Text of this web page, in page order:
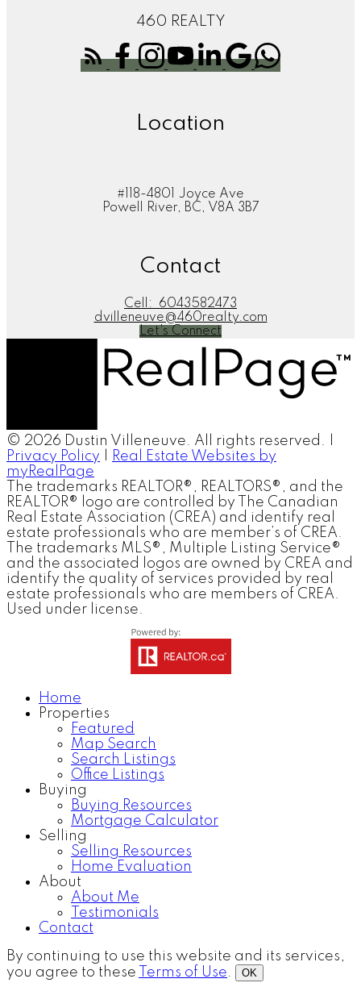
460 REALTY
Location
#118-4801 Joyce Ave
Powell River, BC, V8A 3B7
Contact
Cell:
6043582473
dvilleneuve@460realty.com
Let's Connect
© 2026 Dustin Villeneuve. All rights reserved. |
Privacy Policy
Real Estate Websites by
myRealPage
The trademarks REALTOR®, REALTORS®, and the
REALTOR® logo are controlled by The Canadian
Real Estate Association (CREA) and identify real
estate professionals who are member’s of CREA.
The trademarks MLS®, Multiple Listing Service®
and the associated logos are owned by CREA and
identify the quality of services provided by real
estate professionals who are members of CREA.
Used under license.
Home
Properties
Featured
Map Search
Search Listings
Office Listings
Buying
Buying Resources
Mortgage Calculator
Selling
Selling Resources
Home Evaluation
About
About Me
Testimonials
Contact
By continuing to use this website and its services,
you agree to these
Terms of Use OK